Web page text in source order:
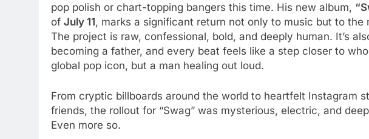
pop polish or chart-topping bangers this time. His new album,
of July 11, marks a significant return not only to music but to the
The project is raw, confessional, bold, and deeply human. It’s
becoming a father, and every beat feels like a step closer to
global pop icon, but a man healing out loud.
From cryptic billboards around the world to heartfelt Instagram
friends, the rollout for “Swag” was mysterious, electric, and
Even more so.